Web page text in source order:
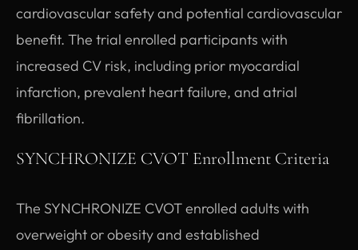
cardiovascular safety and potential cardiovascular
benefit. The trial enrolled participants with
increased CV risk, including prior myocardial
infarction, prevalent heart failure, and atrial
fibrillation.
SYNCHRONIZE CVOT Enrollment Criteria
The SYNCHRONIZE CVOT enrolled adults with
overweight or obesity and established